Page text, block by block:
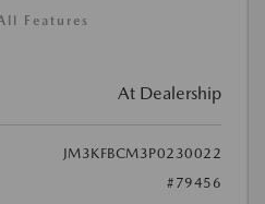
Features
At Dealership
JM3KFBCM3P0230022
#79456